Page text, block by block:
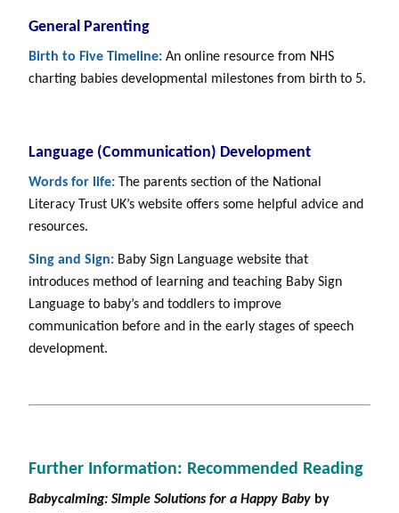
General Parenting
Birth to Five Timeline: An online resource from NHS
charting babies developmental milestones from birth to 5.
Language (Communication) Development
Words for life: The parents section of the National
Literacy Trust UK’s website offers some helpful advice and
resources.
Sing and Sign: Baby Sign Language website that
introduces method of learning and teaching Baby Sign
Language to baby’s and toddlers to improve
communication before and in the early stages of speech
development.
Further Information: Recommended Reading
Babycalming: Simple Solutions for a Happy Baby by